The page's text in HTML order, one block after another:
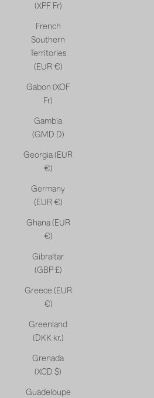
(XPF Fr)
French
Southern
Territories
(EUR €)
Gabon (XOF
Fr)
Gambia
(GMD D)
Georgia (EUR
€)
Germany
(EUR €)
Ghana (EUR
€)
Gibraltar
(GBP £)
Greece (EUR
€)
Greenland
(DKK kr.)
Grenada
(XCD $)
Guadeloupe